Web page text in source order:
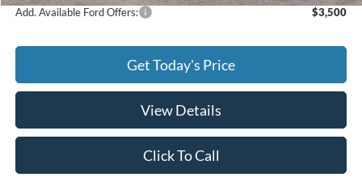
Add. Available Ford Offers: $3,500
Get Today's Price
View Details
Click To Call